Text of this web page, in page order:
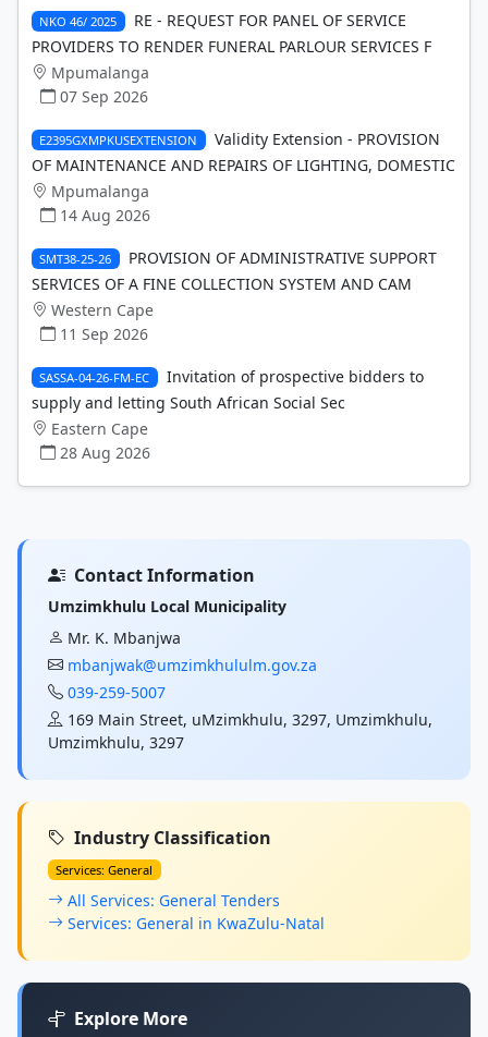
NKO 46/ 2025
RE - REQUEST FOR PANEL OF SERVICE
PROVIDERS TO RENDER FUNERAL PARLOUR SERVICES F
Mpumalanga
07 Sep 2026
E2395GXMPKUSEXTENSION
Validity Extension - PROVISION
OF MAINTENANCE AND REPAIRS OF LIGHTING, DOMESTIC
Mpumalanga
14 Aug 2026
SMT38-25-26
PROVISION OF ADMINISTRATIVE SUPPORT
SERVICES OF A FINE COLLECTION SYSTEM AND CAM
Western Cape
11 Sep 2026
SASSA-04-26-FM-EC
Invitation of prospective bidders to
supply and letting South African Social Sec
Eastern Cape
28 Aug 2026
Contact Information
Umzimkhulu Local Municipality
Mr. K. Mbanjwa
mbanjwak@umzimkhululm.gov.za
039-259-5007
169 Main Street, uMzimkhulu, 3297, Umzimkhulu,
Umzimkhulu, 3297
Industry Classification
Services: General
All Services: General Tenders
Services: General in KwaZulu-Natal
Explore More